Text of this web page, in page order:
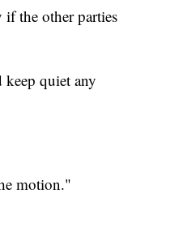
the other parties
quiet any
motion."